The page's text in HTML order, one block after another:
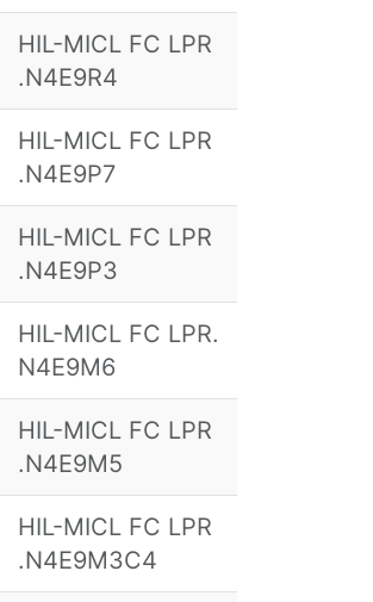
HIL-MICL FC LPR
.N4E9R4
HIL-MICL FC LPR
.N4E9P7
HIL-MICL FC LPR
.N4E9P3
HIL-MICL FC LPR.
N4E9M6
HIL-MICL FC LPR
.N4E9M5
HIL-MICL FC LPR
.N4E9M3C4